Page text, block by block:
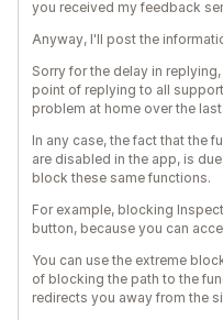
you received my feedback
Anyway, I'll post the
Sorry for the delay in
point of replying to all
problem at home over the
In any case, the fact that the
are disabled in the app, is
block these same functions.
For example, blocking
button, because you can
You can use the extreme
of blocking the path to the
redirects you away from the